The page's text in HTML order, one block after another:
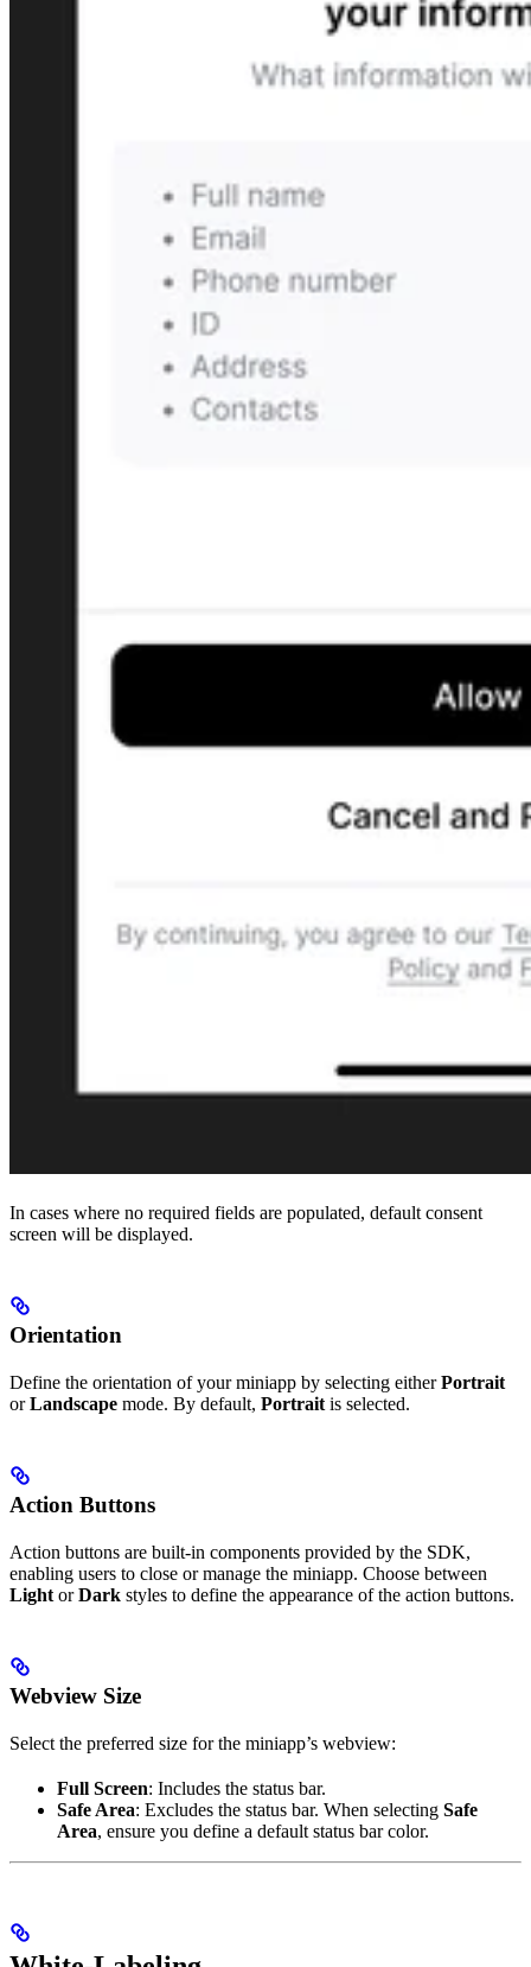
In cases where no required fields are populated, default consent
screen will be displayed.
Orientation
Define the orientation of your miniapp by selecting eitherPortrait
orLandscape mode. By default, Portrait is selected.
Action Buttons
Action buttons are built-in components provided by the SDK,
enabling users to close or manage the miniapp. Choose between
Light orDark styles to define the appearance of the action buttons.
Webview Size
Select the preferred size for the miniapp’s webview:
Full Screen: Includes the status bar.
Safe Area: Excludes the status bar. When selecting Safe
Area, ensure you define a default status bar color.